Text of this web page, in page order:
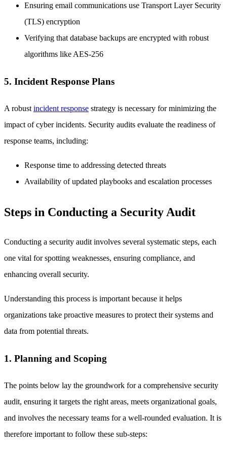
Ensuring email communications use Transport Layer Security
(TLS) encryption
Verifying that database backups are encrypted with robust
algorithms like AES-256
5. Incident Response Plans
A robust incident response strategy is necessary for minimizing the
impact of cyber incidents. Security audits evaluate the readiness of
response teams, including:
Response time to addressing detected threats
Availability of updated playbooks and escalation processes
Steps in Conducting a Security Audit
Conducting a security audit involves several systematic steps, each
one vital for spotting weaknesses, ensuring compliance, and
enhancing overall security.
Understanding this process is important because it helps
organizations take proactive measures to protect their systems and
data from potential threats.
1. Planning and Scoping
The points below lay the groundwork for a comprehensive security
audit, ensuring it targets the right areas, meets organizational goals,
and involves the necessary teams for a well-rounded evaluation. It is
therefore important to follow these sub-steps: